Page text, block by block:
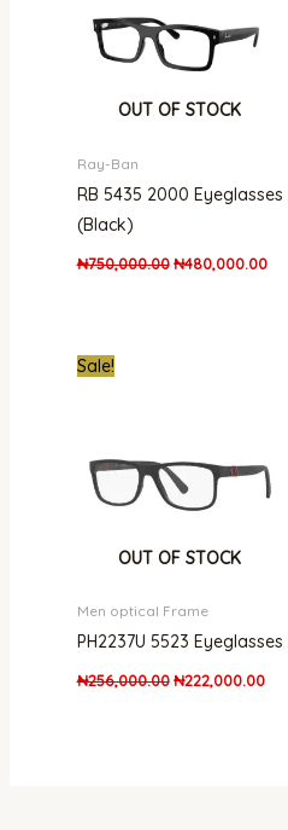
OUT OF STOCK
Ray-Ban
RB 5435 2000 Eyeglasses
(Black)
₦750,000.00 ₦480,000.00
Sale!
OUT OF STOCK
Men optical Frame
PH2237U 5523 Eyeglasses
₦256,000.00 ₦222,000.00